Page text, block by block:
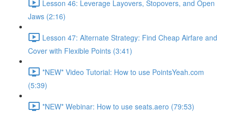
Lesson 46: Leverage Layovers, Stopovers, and Open
Jaws (2:16)
Lesson 47: Alternate Strategy: Find Cheap Airfare and
Cover with Flexible Points (3:41)
*NEW* Video Tutorial: How to use PointsYeah.com
(5:39)
*NEW* Webinar: How to use seats.aero (79:53)